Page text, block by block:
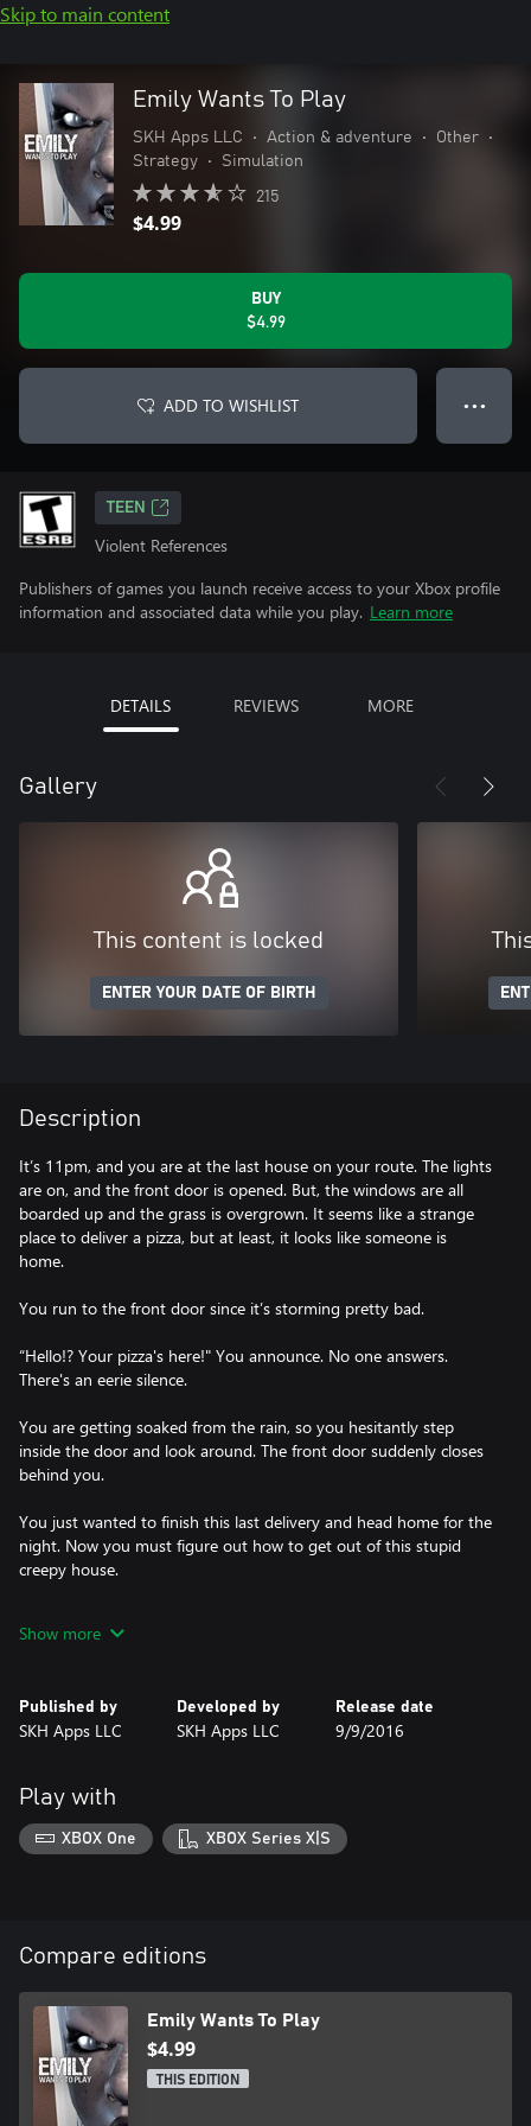
Skip to main content
Emily Wants To Play
SKH Apps LLC • Action & adventure • Other
•
Strategy
• Simulation
215
$4.99
BUY
$4.99
ADD TO WISHLIST ● ● ●
TEEN
Violent References
Publishers of games you launch receive access to your Xbox profile
information and associated data while you play. Learn more
DETAILS REVIEWS MORE
Gallery
This content is locked
ENTER YOUR DATE OF BIRTH
Description
It’s 11pm, and you are at the last house on your route. The lights
are on, and the front door is opened. But, the windows are all
boarded up and the grass is overgrown. It seems like a strange
place to deliver a pizza, but at least, it looks like someone is
home.
You run to the front door since it’s storming pretty bad.
“Hello!? Your pizza's here!" You announce. No one answers.
There's an eerie silence.
You are getting soaked from the rain, so you hesitantly step
inside the door and look around. The front door suddenly closes
behind you.
You just wanted to finish this last delivery and head home for the
night. Now you must figure out how to get out of this stupid
creepy house.
Three dolls and a strange girl named Emily will also start roaming
This may be your last pizza delivery.
Show more
Published by
SKH Apps LLC
Developed by
SKH Apps LLC
Release date
9/9/2016
Play with
XBOX One XBOX Series X|S
Compare editions
Emily Wants To Play
$4.99
THIS EDITION